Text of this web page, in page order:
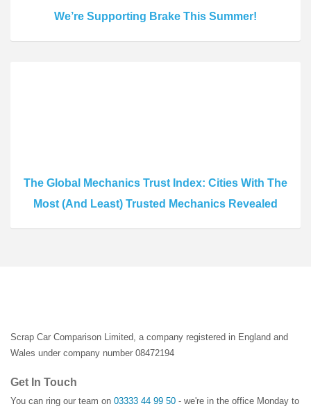
We’re Supporting Brake This Summer!
The Global Mechanics Trust Index: Cities With The
Most (And Least) Trusted Mechanics Revealed
Scrap Car Comparison Limited, a company registered in England and
Wales under company number 08472194
Get In Touch
You can ring our team on 03333 44 99 50 - we're in the office Monday to